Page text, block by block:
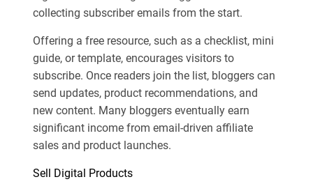
collecting subscriber emails from the start.
Offering a free resource, such as a checklist, mini
guide, or template, encourages visitors to
subscribe. Once readers join the list, bloggers can
send updates, product recommendations, and
new content. Many bloggers eventually earn
significant income from email-driven affiliate
sales and product launches.
Sell Digital Products